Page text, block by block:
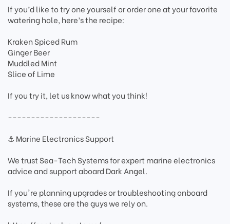
If you’d like to try one yourself or order one at your favorite
watering hole, here’s the recipe:
Kraken Spiced Rum
Ginger Beer
Muddled Mint
Slice of Lime
If you try it, let us know what you think!
--------------------
⚓ Marine Electronics Support
We trust Sea-Tech Systems for expert marine electronics
advice and support aboard Dark Angel.
If you're planning upgrades or troubleshooting onboard
systems, these are the guys we rely on.